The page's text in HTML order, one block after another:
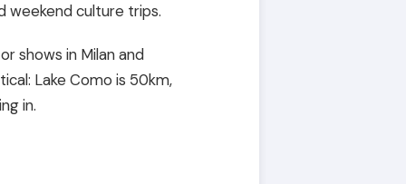
weekend culture trips.
shows in Milan and
Lake Como is 50km,
in.